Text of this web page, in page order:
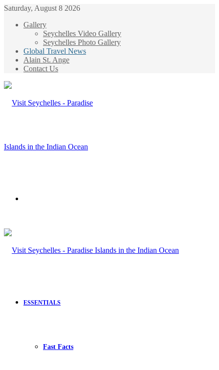
Saturday, August 8 2026
Gallery
Seychelles Video Gallery
Seychelles Photo Gallery
Global Travel News
Alain St. Ange
Contact Us
ESSENTIALS
Fast Facts